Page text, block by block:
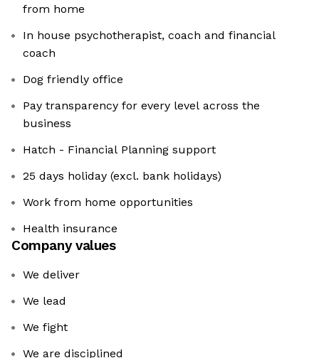
from home
In house psychotherapist, coach and financial
coach
Dog friendly office
Pay transparency for every level across the
business
Hatch - Financial Planning support
25 days holiday (excl. bank holidays)
Work from home opportunities
Health insurance
Company values
We deliver
We lead
We fight
We are disciplined